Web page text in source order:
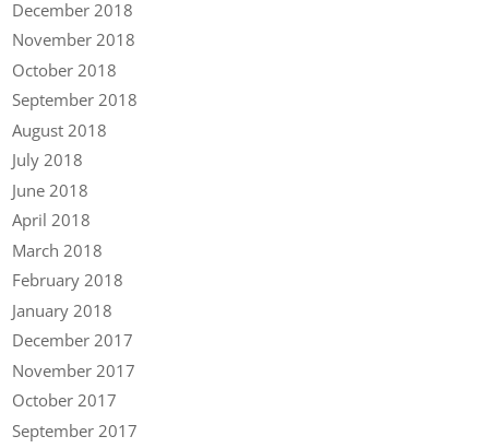
December 2018
November 2018
October 2018
September 2018
August 2018
July 2018
June 2018
April 2018
March 2018
February 2018
January 2018
December 2017
November 2017
October 2017
September 2017